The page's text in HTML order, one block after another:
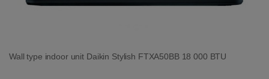
Wall type indoor unit Daikin Stylish FTXA50BB 18 000 BTU